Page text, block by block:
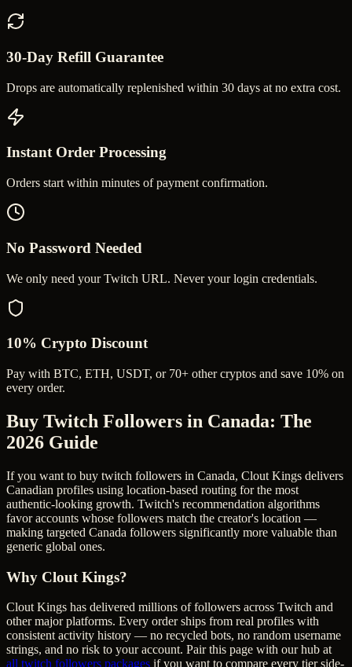
30-Day Refill Guarantee
Drops are automatically replenished within 30 days at no extra cost.
Instant Order Processing
Orders start within minutes of payment confirmation.
No Password Needed
We only need your Twitch URL. Never your login credentials.
10% Crypto Discount
Pay with BTC, ETH, USDT, or 70+ other cryptos and save 10% on
every order.
Buy Twitch Followers in Canada: The
2026 Guide
If you want to buy twitch followers in Canada, Clout Kings delivers
Canadian profiles using location-based routing for the most
authentic-looking growth. Twitch's recommendation algorithms
favor accounts whose followers match the creator's location —
making targeted Canada followers significantly more valuable than
generic global ones.
Why Clout Kings?
Clout Kings has delivered millions offollowers across Twitch and
other major platforms. Every order ships from real profiles with
consistent activity history — no recycled bots, no random username
strings, and no risk to your account. Pair this page with our hub at
all twitch followers packages if you want to compare every tier side-